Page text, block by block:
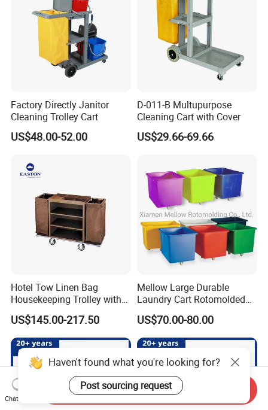
Factory Directly Janitor
Cleaning Trolley Cart
US$48.00-52.00
D-011-B Multupurpose
Cleaning Cart with Cover
US$29.66-69.66
Hotel Tow Linen Bag
Housekeeping Trolley with
Amenity Holder
US$145.00-217.50
Mellow Large Durable
Laundry Cart Rotomolded
Cleaning Cart
US$70.00-80.00
Haven't found what you're looking for?
Post sourcing request
Chat Now
Send Inquiry